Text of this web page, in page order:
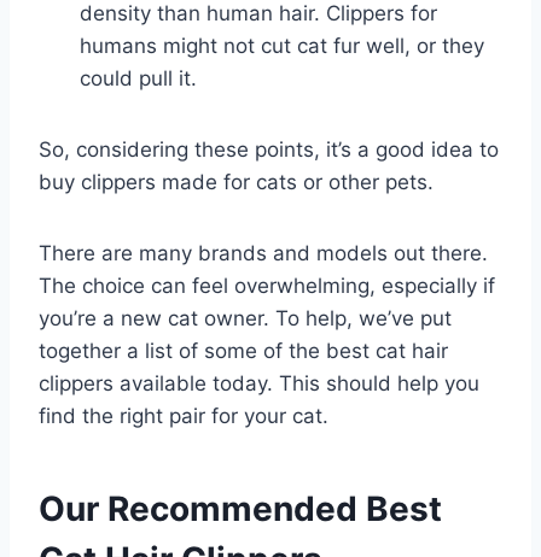
density than human hair. Clippers for
humans might not cut cat fur well, or they
could pull it.
So, considering these points, it’s a good idea to
buy clippers made for cats or other pets.
There are many brands and models out there.
The choice can feel overwhelming, especially if
you’re a new cat owner. To help, we’ve put
together a list of some of the best cat hair
clippers available today. This should help you
find the right pair for your cat.
Our Recommended Best